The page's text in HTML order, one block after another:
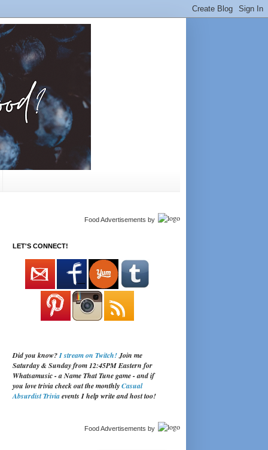
Food Advertisements by
LET'S CONNECT!
Did you know?I stream on Twitch!Join me
Saturday & Sunday from 12:45PM Eastern for
Whatsamusic - a Name That Tune game - and if
you love trivia check out the monthlyCasual
Absurdist Triviaevents I help write and host too!
Food Advertisements by